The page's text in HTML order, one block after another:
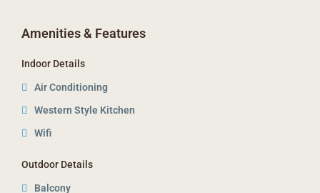
Amenities & Features
Indoor Details
Air Conditioning
Western Style Kitchen
Wifi
Outdoor Details
Balcony